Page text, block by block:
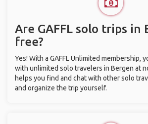
Are GAFFL solo trips in
free?
Yes! With a GAFFL Unlimited membership,
with unlimited solo travelers in Bergen at
helps you find and chat with other solo
and organize the trip yourself.